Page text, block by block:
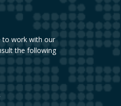
to work with our
the following